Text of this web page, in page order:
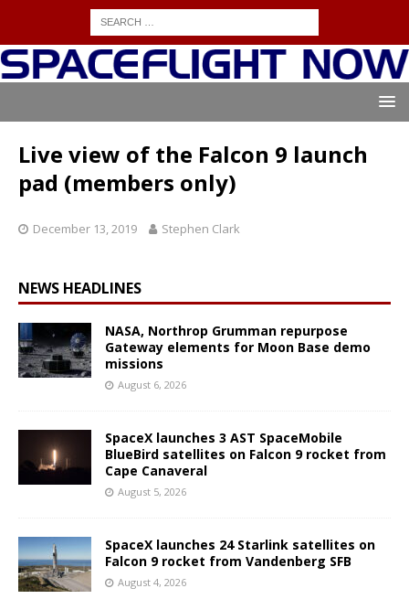
Live view of the Falcon 9 launch
pad (members only)
December 13, 2019 Stephen Clark
NEWS HEADLINES
NASA, Northrop Grumman repurpose
Gateway elements for Moon Base demo
missions
August 6, 2026
SpaceX launches 3 AST SpaceMobile
BlueBird satellites on Falcon 9 rocket from
Cape Canaveral
August 5, 2026
SpaceX launches 24 Starlink satellites on
Falcon 9 rocket from Vandenberg SFB
August 4, 2026